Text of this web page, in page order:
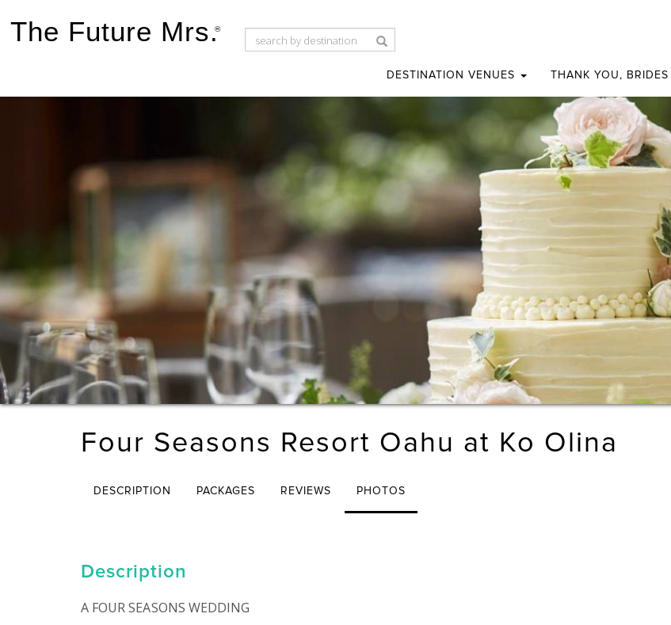
The Future Mrs.®
DESTINATION VENUES THANK YOU,
Four Seasons Resort Oahu at Ko Olina
DESCRIPTION PACKAGES REVIEWS PHOTOS
Description
A FOUR SEASONS WEDDING